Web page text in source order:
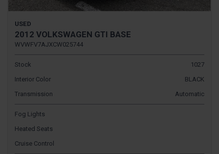
USED
2012 VOLKSWAGEN GTI BASE
WVWFV7AJXCW025744
Stock
1027
Interior Color
BLACK
Transmission
Automatic
Fog Lights
Heated Seats
Cruise Control